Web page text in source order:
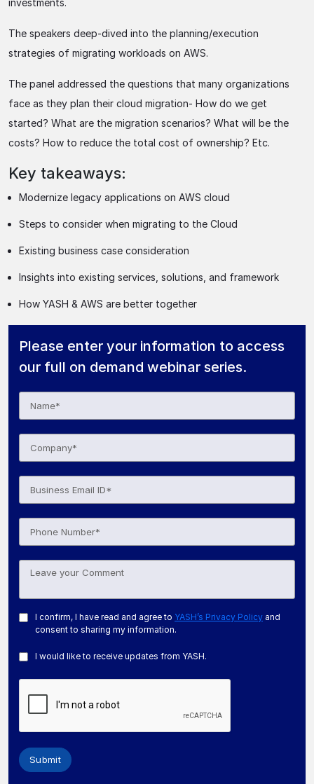
The speakers deep-dived into the planning/execution
strategies of migrating workloads on AWS.
The panel addressed the questions that many organizations
face as they plan their cloud migration- How do we get
started? What are the migration scenarios? What will be the
costs? How to reduce the total cost of ownership? Etc.
Key takeaways:
Modernize legacy applications on AWS cloud
Steps to consider when migrating to the Cloud
Existing business case consideration
Insights into existing services, solutions, and framework
How YASH & AWS are better together
Please enter your information to access
our full on demand webinar series.
I confirm, I have read and agree to YASH’s Privacy Policy and
consent to sharing my information.
I would like to receive updates from YASH.
Submit